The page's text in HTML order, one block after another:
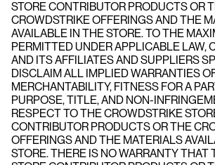
STORE CONTRIBUTOR PRODUCTS OR
CROWDSTRIKE OFFERINGS AND THE
AVAILABLE IN THE STORE. TO THE
PERMITTED UNDER APPLICABLE LAW,
AND ITS AFFILIATES AND SUPPLIERS
DISCLAIM ALL IMPLIED WARRANTIES
MERCHANTABILITY, FITNESS FOR A
PURPOSE, TITLE, AND NON-
RESPECT TO THE CROWDSTRIKE
CONTRIBUTOR PRODUCTS OR THE
OFFERINGS AND THE MATERIALS
STORE. THERE IS NO WARRANTY THAT